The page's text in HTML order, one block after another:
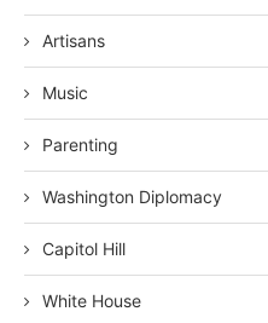
Artisans
Music
Parenting
Washington Diplomacy
Capitol Hill
White House